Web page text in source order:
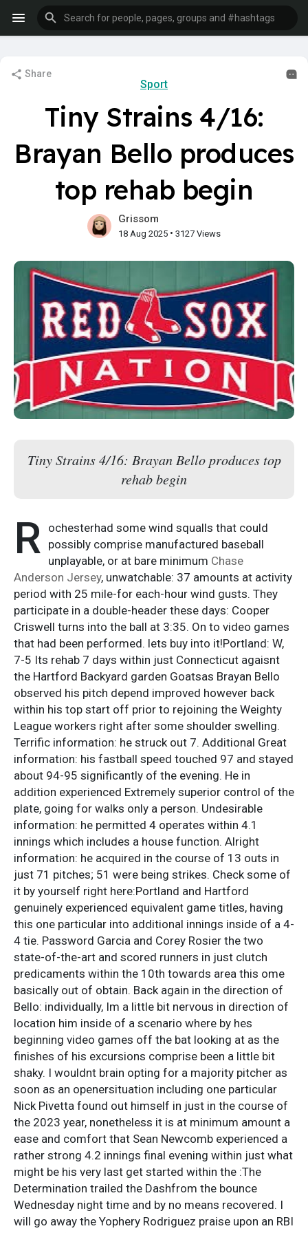
Share
Sport
Tiny Strains 4/16:
Brayan Bello produces
top rehab begin
Grissom
18 Aug 2025 • 3127 Views
Tiny Strains 4/16: Brayan Bello produces top
rehab begin
R
ochesterhad some wind squalls that could
possibly comprise manufactured baseball
unplayable, or at bare minimum Chase
Anderson Jersey, unwatchable: 37 amounts at activity
period with 25 mile-for each-hour wind gusts. They
participate in a double-header these days: Cooper
Criswell turns into the ball at 3:35. On to video games
that had been performed. lets buy into it!Portland: W,
7-5 Its rehab 7 days within just Connecticut agaisnt
the Hartford Backyard garden Goatsas Brayan Bello
observed his pitch depend improved however back
within his top start off prior to rejoining the Weighty
League workers right after some shoulder swelling.
Terrific information: he struck out 7. Additional Great
information: his fastball speed touched 97 and stayed
about 94-95 significantly of the evening. He in
addition experienced Extremely superior control of the
plate, going for walks only a person. Undesirable
information: he permitted 4 operates within 4.1
innings which includes a house function. Alright
information: he acquired in the course of 13 outs in
just 71 pitches; 51 were being strikes. Check some of
it by yourself right here:Portland and Hartford
genuinely experienced equivalent game titles, having
this one particular into additional innings inside of a 4-
4 tie. Password Garcia and Corey Rosier the two
state-of-the-art and scored runners in just clutch
predicaments within the 10th towards area this ome
basically out of obtain. Back again in the direction of
Bello: individually, Im a little bit nervous in direction of
location him inside of a scenario where by hes
beginning video games off the bat looking at as the
finishes of his excursions comprise been a little bit
shaky. I wouldnt brain opting for a majority pitcher as
soon as an openersituation including one particular
Nick Pivetta found out himself in just in the course of
the 2023 year, nonetheless it is at minimum amount a
ease and comfort that Sean Newcomb experienced a
rather strong 4.2 innings final evening within just what
might be his very last get started within the :The
Determination trailed the Dashfrom the bounce
Wednesday night time and by no means recovered. I
will go away the Yophery Rodriguez praise upon an RBI